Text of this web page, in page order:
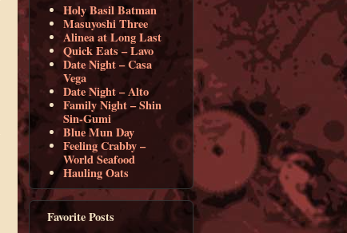
Holy Basil Batman
Masuyoshi Three
Alinea at Long Last
Quick Eats – Lavo
Date Night – Casa
Vega
Date Night – Alto
Family Night – Shin
Sin-Gumi
Blue Mun Day
Feeling Crabby –
World Seafood
Hauling Oats
Favorite Posts